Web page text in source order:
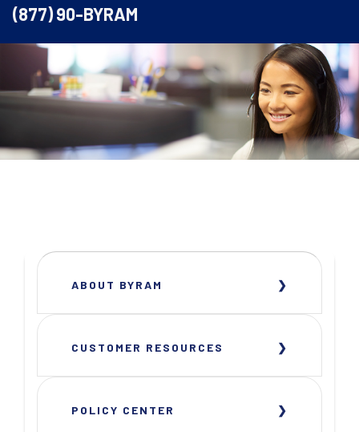
(877) 90-BYRAM
ABOUT BYRAM
CUSTOMER RESOURCES
POLICY CENTER